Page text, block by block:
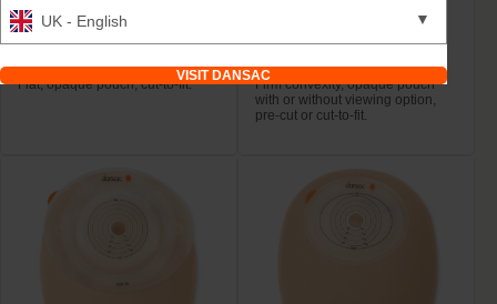
Try it Free
NovaLife TRE™ 1
Flat, opaque pouch, cut-to-fit.
Firm convexity, opaque pouch
with or without viewing option,
pre-cut or cut-to-fit.
UK - English ▼
VISIT DANSAC